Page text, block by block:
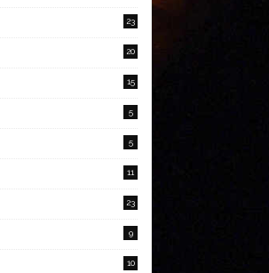
23
20
15
5
5
11
23
9
10